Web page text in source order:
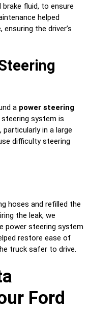
fluid, to ensure
helped
the driver’s
a power steering
system is
in a large
difficulty steering
hoses and refilled the
the leak, we
power steering system
restore ease of
truck safer to drive.
Ford